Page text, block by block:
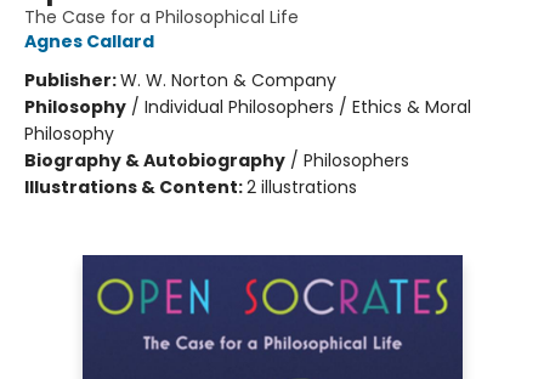
The Case for a Philosophical Life
Agnes Callard
Publisher:W. W. Norton & Company
Philosophy / Individual Philosophers / Ethics & Moral
Philosophy
Biography & Autobiography / Philosophers
Illustrations & Content:2 illustrations